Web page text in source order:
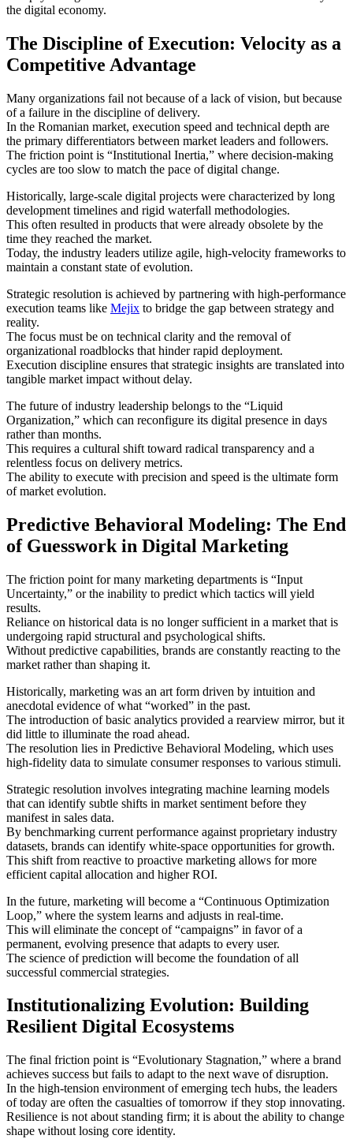
the digital economy.
The Discipline of Execution: Velocity as a
Competitive Advantage
Many organizations fail not because of a lack of vision, but because
of a failure in the discipline of delivery.
In the Romanian market, execution speed and technical depth are
the primary differentiators between market leaders and followers.
The friction point is “Institutional Inertia,” where decision-making
cycles are too slow to match the pace of digital change.
Historically, large-scale digital projects were characterized by long
development timelines and rigid waterfall methodologies.
This often resulted in products that were already obsolete by the
time they reached the market.
Today, the industry leaders utilize agile, high-velocity frameworks to
maintain a constant state of evolution.
Strategic resolution is achieved by partnering with high-performance
execution teams like Mejix to bridge the gap between strategy and
reality.
The focus must be on technical clarity and the removal of
organizational roadblocks that hinder rapid deployment.
Execution discipline ensures that strategic insights are translated into
tangible market impact without delay.
The future of industry leadership belongs to the “Liquid
Organization,” which can reconfigure its digital presence in days
rather than months.
This requires a cultural shift toward radical transparency and a
relentless focus on delivery metrics.
The ability to execute with precision and speed is the ultimate form
of market evolution.
Predictive Behavioral Modeling: The End
of Guesswork in Digital Marketing
The friction point for many marketing departments is “Input
Uncertainty,” or the inability to predict which tactics will yield
results.
Reliance on historical data is no longer sufficient in a market that is
undergoing rapid structural and psychological shifts.
Without predictive capabilities, brands are constantly reacting to the
market rather than shaping it.
Historically, marketing was an art form driven by intuition and
anecdotal evidence of what “worked” in the past.
The introduction of basic analytics provided a rearview mirror, but it
did little to illuminate the road ahead.
The resolution lies in Predictive Behavioral Modeling, which uses
high-fidelity data to simulate consumer responses to various stimuli.
Strategic resolution involves integrating machine learning models
that can identify subtle shifts in market sentiment before they
manifest in sales data.
By benchmarking current performance against proprietary industry
datasets, brands can identify white-space opportunities for growth.
This shift from reactive to proactive marketing allows for more
efficient capital allocation and higher ROI.
In the future, marketing will become a “Continuous Optimization
Loop,” where the system learns and adjusts in real-time.
This will eliminate the concept of “campaigns” in favor of a
permanent, evolving presence that adapts to every user.
The science of prediction will become the foundation of all
successful commercial strategies.
Institutionalizing Evolution: Building
Resilient Digital Ecosystems
The final friction point is “Evolutionary Stagnation,” where a brand
achieves success but fails to adapt to the next wave of disruption.
In the high-tension environment of emerging tech hubs, the leaders
of today are often the casualties of tomorrow if they stop innovating.
Resilience is not about standing firm; it is about the ability to change
shape without losing core identity.